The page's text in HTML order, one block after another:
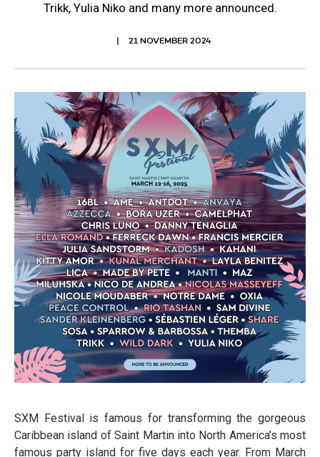
Trikk, Yulia Niko and many more announced.
21 NOVEMBER 2024
SXM Festival is famous for transforming the gorgeous
Caribbean island of Saint Martin into North America’s most
famous party island for five days each year. From March